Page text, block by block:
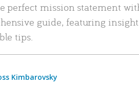
perfect mission statement
guide, featuring
tips.
Kimbarovsky